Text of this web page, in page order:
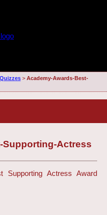
> Academy-Awards-Best-
Supporting-Actress
Actress Award